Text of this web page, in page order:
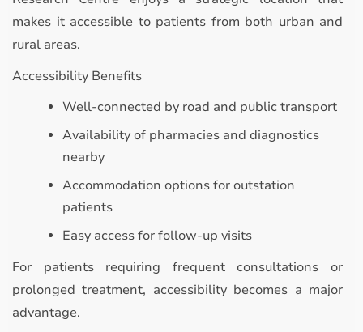
makes it accessible to patients from both urban and
rural areas.
Accessibility Benefits
Well-connected by road and public transport
Availability of pharmacies and diagnostics
nearby
Accommodation options for outstation
patients
Easy access for follow-up visits
For patients requiring frequent consultations or
prolonged treatment, accessibility becomes a major
advantage.